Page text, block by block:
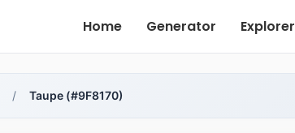
Home Generator Explorer
/ Taupe (#9F8170)